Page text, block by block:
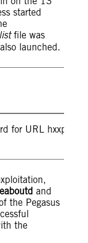
started
file was
launched.
for URL hxxps://
and
the Pegasus
the